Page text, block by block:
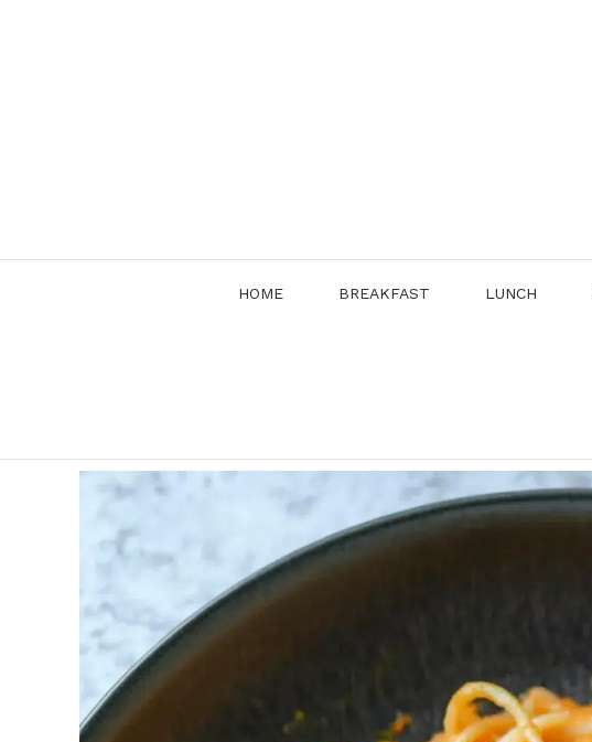
HOME BREAKFAST LUNCH